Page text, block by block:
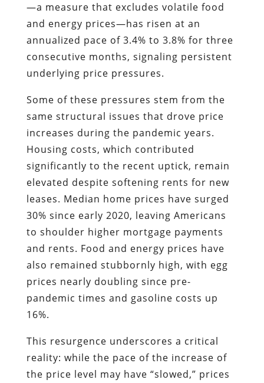
—a measure that excludes volatile food
and energy prices—has risen at an
annualized pace of 3.4% to 3.8% for three
consecutive months, signaling persistent
underlying price pressures.
Some of these pressures stem from the
same structural issues that drove price
increases during the pandemic years.
Housing costs, which contributed
significantly to the recent uptick, remain
elevated despite softening rents for new
leases. Median home prices have surged
30% since early 2020, leaving Americans
to shoulder higher mortgage payments
and rents. Food and energy prices have
also remained stubbornly high, with egg
prices nearly doubling since pre-
pandemic times and gasoline costs up
16%.
This resurgence underscores a critical
reality: while the pace of the increase of
the price level may have “slowed,” prices